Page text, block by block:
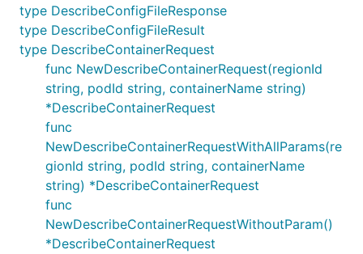
type DescribeConfigFileResponse
type DescribeConfigFileResult
type DescribeContainerRequest
func NewDescribeContainerRequest(regionId
string, podId string, containerName string)
*DescribeContainerRequest
func
NewDescribeContainerRequestWithAllParams(re
gionId string, podId string, containerName
string) *DescribeContainerRequest
func
NewDescribeContainerRequestWithoutParam()
*DescribeContainerRequest